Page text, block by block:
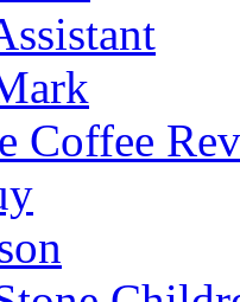
Coffee